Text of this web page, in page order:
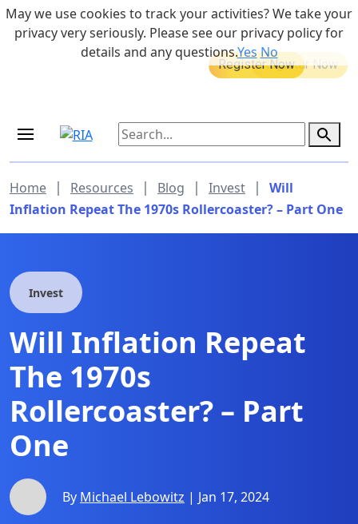
Skip to main content 855-742-7526
MEDICARE DYNAMIC LEARNING
Retirement Income Workshop
Home | Resources | Blog | Invest |
Will
Inflation Repeat The 1970s Rollercoaster? – Part One
Invest
Will Inflation Repeat
The 1970s
Rollercoaster? – Part
One
By Michael Lebowitz | Jan 17, 2024
May we use cookies to track your activities? We take your
privacy very seriously. Please see our privacy policy for
details and any questions.YesNo